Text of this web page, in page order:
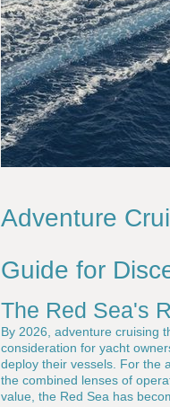
Adventure
Guide for
The Red Sea's
By 2026, adventure cruising
consideration for yacht
deploy their vessels. For the
the combined lenses of
value, the Red Sea has